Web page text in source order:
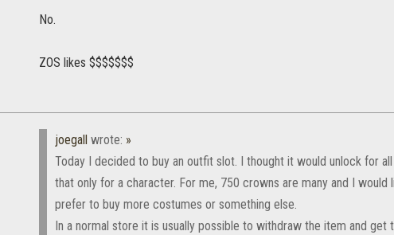
No.
ZOS likes $$$$$$$
joegall wrote: »
Today I decided to buy an outfit slot. I thought it would unlock for
that only for a character. For me, 750 crowns are many and I
prefer to buy more costumes or something else.
In a normal store it is usually possible to withdraw the item and get